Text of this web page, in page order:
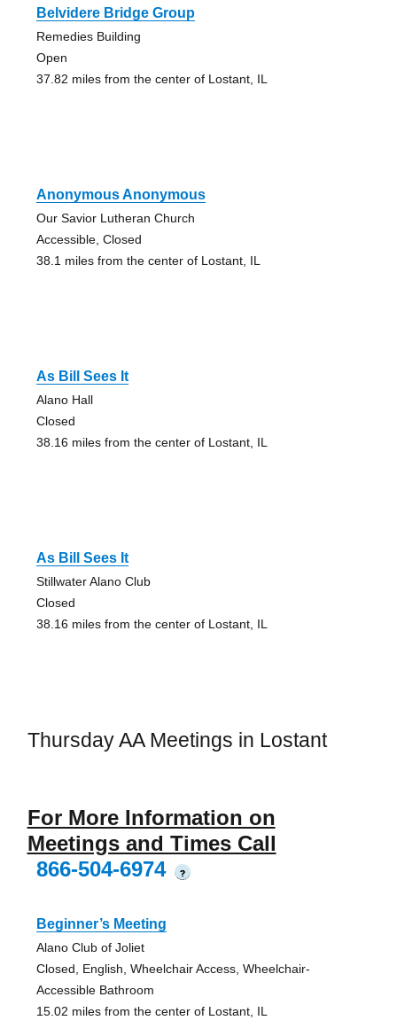
Belvidere Bridge Group
Remedies Building
Open
37.82 miles from the center of Lostant, IL
Anonymous Anonymous
Our Savior Lutheran Church
Accessible, Closed
38.1 miles from the center of Lostant, IL
As Bill Sees It
Alano Hall
Closed
38.16 miles from the center of Lostant, IL
As Bill Sees It
Stillwater Alano Club
Closed
38.16 miles from the center of Lostant, IL
Thursday AA Meetings in Lostant
For More Information on
Meetings and Times Call
866-504-6974
?
Beginner’s Meeting
Alano Club of Joliet
Closed, English, Wheelchair Access, Wheelchair-
Accessible Bathroom
15.02 miles from the center of Lostant, IL